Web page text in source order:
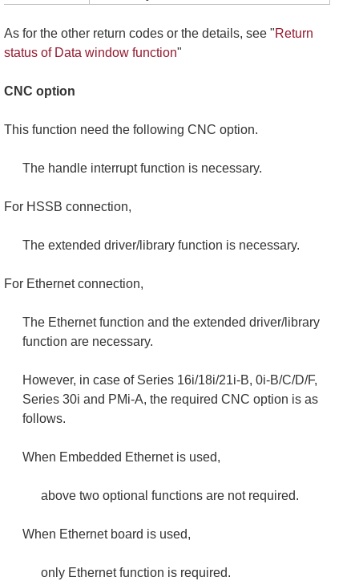
As for the other return codes or the details, see "Return
status of Data window function"
CNC option
This function need the following CNC option.
The handle interrupt function is necessary.
For HSSB connection,
The extended driver/library function is necessary.
For Ethernet connection,
The Ethernet function and the extended driver/library
function are necessary.
However, in case of Series 16i/18i/21i-B, 0i-B/C/D/F,
Series 30i and PMi-A, the required CNC option is as
follows.
When Embedded Ethernet is used,
above two optional functions are not required.
When Ethernet board is used,
only Ethernet function is required.